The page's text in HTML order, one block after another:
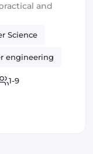
and
Science
engineering
1-9